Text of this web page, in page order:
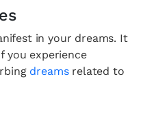
in your dreams. It
you experience
dreamsrelated to